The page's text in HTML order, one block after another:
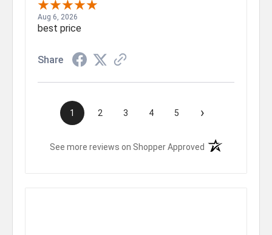
Aug 6, 2026
best price
Share
1 2 3 4 5 ›
See more reviews on Shopper Approved (opens in a new